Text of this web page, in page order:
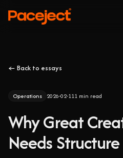
← Back to essays
Operations 2026-02-111 min read
Why Great
Needs Structure